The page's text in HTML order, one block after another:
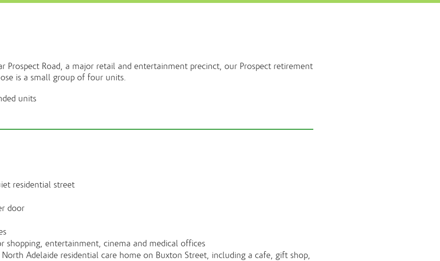
Prospect Road, a major retail and entertainment precinct, our Prospect retirement
is a small group of four units.
units
residential street
door
shopping, entertainment, cinema and medical offices
Adelaide residential care home on Buxton Street, including a cafe, gift shop,